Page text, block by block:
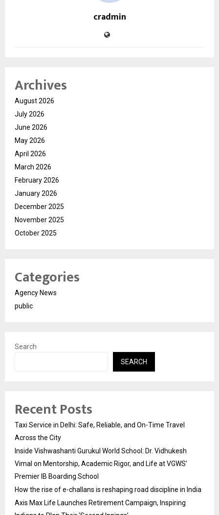
cradmin
Archives
August 2026
July 2026
June 2026
May 2026
April 2026
March 2026
February 2026
January 2026
December 2025
November 2025
October 2025
Categories
Agency News
public
Search
SEARCH
Recent Posts
Taxi Service in Delhi: Safe, Reliable, and On-Time Travel
Across the City
Inside Vishwashanti Gurukul World School: Dr. Vidhukesh
Vimal on Mentorship, Academic Rigor, and Life at VGWS’
Premier IB Boarding School
How the rise of e-challans is reshaping road discipline in India
Axis Max Life Launches Retirement Campaign, Inspiring